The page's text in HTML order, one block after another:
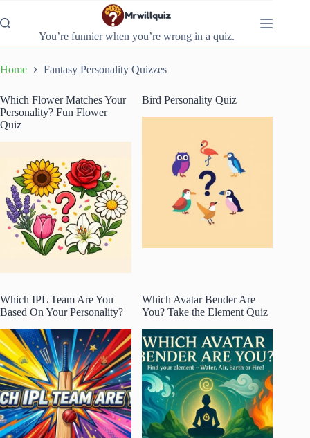
to
content
You’re funnier when you’re wrong in a quiz.
Home Fantasy Personality Quizzes
Which Flower Matches Your
Personality? Fun Flower
Quiz
Bird Personality Quiz
Which IPL Team Are You
Based On Your Personality?
Which Avatar Bender Are
You? Take the Element Quiz